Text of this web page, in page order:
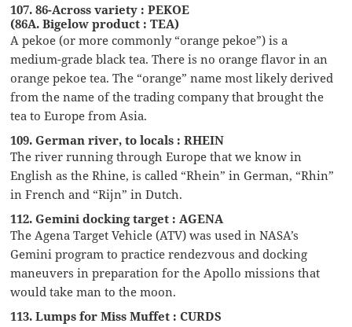
107. 86-Across variety : PEKOE
(86A. Bigelow product : TEA)
A pekoe (or more commonly “orange pekoe”) is a
medium-grade black tea. There is no orange flavor in an
orange pekoe tea. The “orange” name most likely derived
from the name of the trading company that brought the
tea to Europe from Asia.
109. German river, to locals : RHEIN
The river running through Europe that we know in
English as the Rhine, is called “Rhein” in German, “Rhin”
in French and “Rijn” in Dutch.
112. Gemini docking target : AGENA
The Agena Target Vehicle (ATV) was used in NASA’s
Gemini program to practice rendezvous and docking
maneuvers in preparation for the Apollo missions that
would take man to the moon.
113. Lumps for Miss Muffet : CURDS